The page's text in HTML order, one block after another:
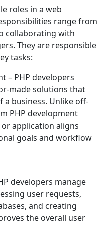
roles in a web
range from
collaborating with
They are responsible
tasks:
– PHP developers
made solutions that
a business. Unlike off-
PHP development
application aligns
goals and workflow
developers manage
user requests,
and creating
the overall user